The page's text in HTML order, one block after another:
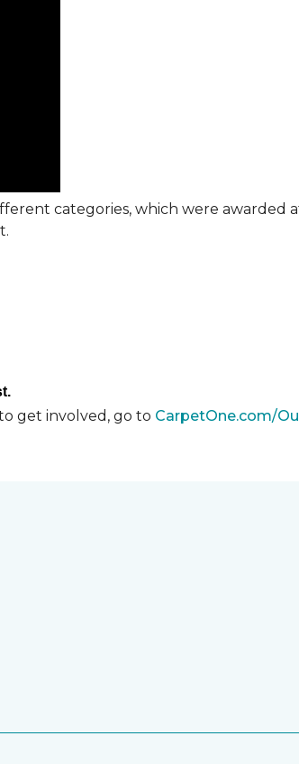
categories, which were awarded
get involved, go to CarpetOne.com/